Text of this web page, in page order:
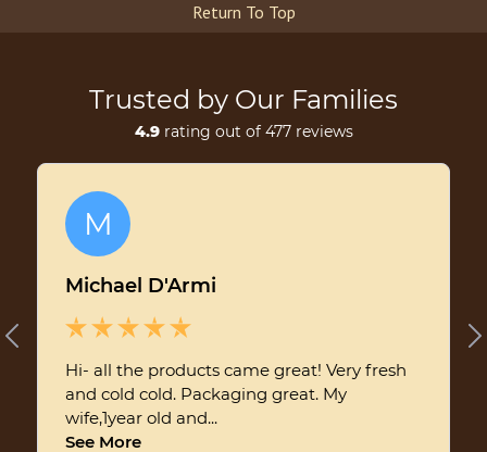
Return To Top